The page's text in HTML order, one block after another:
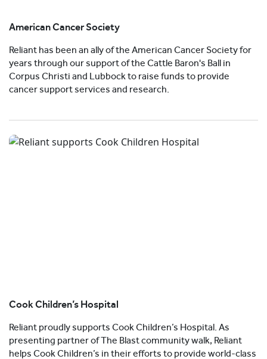
American Cancer Society
Reliant has been an ally of the American Cancer Society for
years through our support of the Cattle Baron's Ball in
Corpus Christi and Lubbock to raise funds to provide
cancer support services and research.
Cook Children’s Hospital
Reliant proudly supports Cook Children’s Hospital. As
presenting partner of The Blast community walk, Reliant
helps Cook Children’s in their efforts to provide world-class